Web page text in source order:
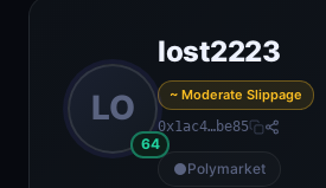
LO
64
lost2223
~ Moderate Slippage
0x1ac4…be85
Polymarket